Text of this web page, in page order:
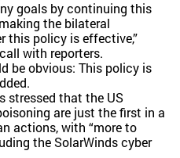
goals by continuing this
the bilateral
this policy is effective,”
with reporters.
be obvious: This policy is
stressed that the US
are just the first in a
actions, with “more to
the SolarWinds cyber